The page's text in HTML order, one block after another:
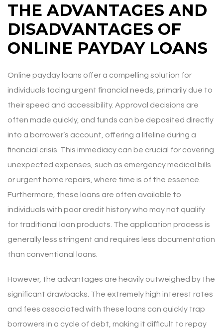
THE ADVANTAGES AND
DISADVANTAGES OF
ONLINE PAYDAY LOANS
Online payday loans offer a compelling solution for
individuals facing urgent financial needs, primarily due to
their speed and accessibility. Approval decisions are
often made quickly, and funds can be deposited directly
into a borrower’s account, offering a lifeline during a
financial crisis. This immediacy can be crucial for covering
unexpected expenses, such as emergency medical bills
or urgent home repairs, where time is of the essence.
Furthermore, these loans are often available to
individuals with poor credit history who may not qualify
for traditional loan products. The application process is
generally less stringent and requires less documentation
than conventional loans.
However, the advantages are heavily outweighed by the
significant drawbacks. The extremely high interest rates
and fees associated with these loans can quickly trap
borrowers in a cycle of debt, making it difficult to repay